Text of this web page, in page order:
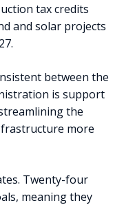
tax credits
and solar projects
between the
is support
the
more
Twenty-four
meaning they